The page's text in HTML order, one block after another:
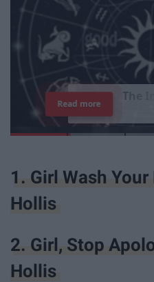
T
Read more
1. Girl Wash Your
Hollis
2. Girl, Stop
Hollis